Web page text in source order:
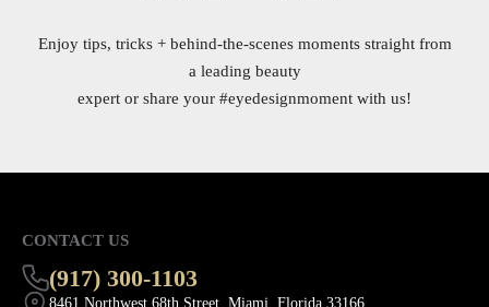
Enjoy tips, tricks + behind-the-scenes moments straight from
a leading beauty
expert or share your #eyedesignmoment with us!
CONTACT US
(917) 300-1103
8461 Northwest 68th Street, Miami, Florida 33166